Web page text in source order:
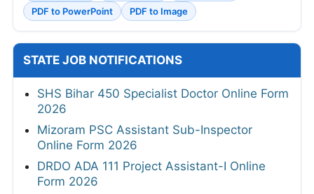
PDF to PowerPoint
PDF to Image
STATE JOB NOTIFICATIONS
SHS Bihar 450 Specialist Doctor Online Form
2026
Mizoram PSC Assistant Sub-Inspector
Online Form 2026
DRDO ADA 111 Project Assistant-I Online
Form 2026